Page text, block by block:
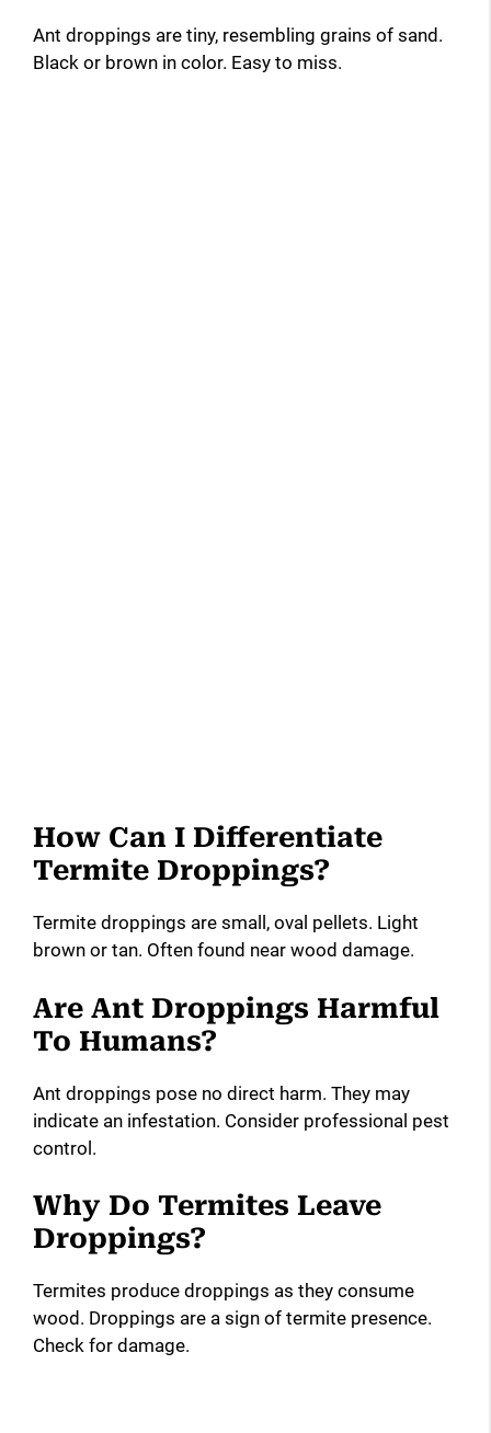
Ant droppings are tiny, resembling grains of sand.
Black or brown in color. Easy to miss.
How Can I Differentiate
Termite Droppings?
Termite droppings are small, oval pellets. Light
brown or tan. Often found near wood damage.
Are Ant Droppings Harmful
To Humans?
Ant droppings pose no direct harm. They may
indicate an infestation. Consider professional pest
control.
Why Do Termites Leave
Droppings?
Termites produce droppings as they consume
wood. Droppings are a sign of termite presence.
Check for damage.